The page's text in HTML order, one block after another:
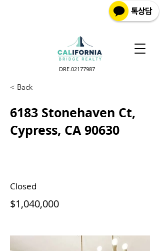
DRE.02177987
< Back
6183 Stonehaven Ct,
Cypress, CA 90630
Closed
$1,040,000